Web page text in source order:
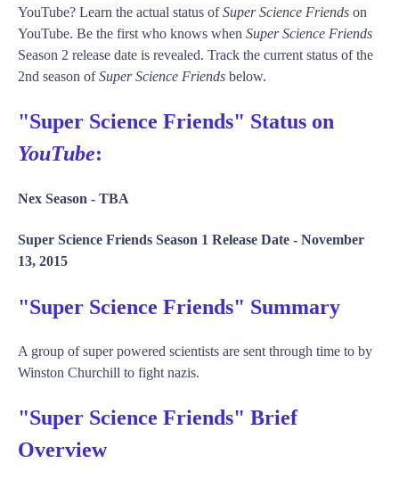
YouTube? Learn the actual status ofSuper Science Friends on
YouTube. Be the first who knows when Super Science Friends
Season 2 release date is revealed. Track the current status of the
2nd season ofSuper Science Friends below.
"Super Science Friends" Status on
YouTube:
Nex Season - TBA
Super Science Friends Season 1 Release Date - November
13, 2015
"Super Science Friends" Summary
A group of super powered scientists are sent through time to by
Winston Churchill to fight nazis.
"Super Science Friends" Brief
Overview